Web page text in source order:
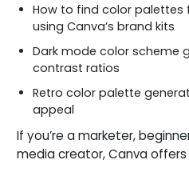
How to find color palettes
using Canva’s brand kits
Dark mode color scheme
contrast ratios
Retro color palette
appeal
If you’re a marketer,
media creator, Canva